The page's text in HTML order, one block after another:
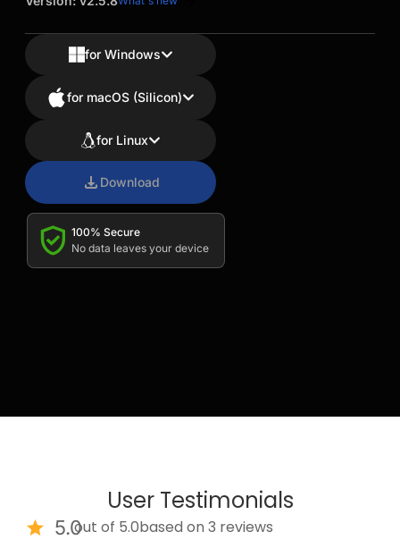
for Windows
for macOS (Silicon)
for Linux
Download
100% Secure
No data leaves your device
User Testimonials
5.0out of 5.0based on 3 reviews